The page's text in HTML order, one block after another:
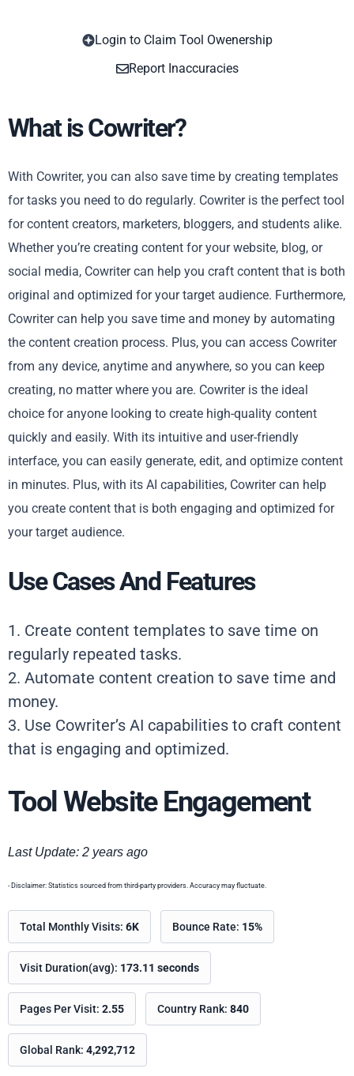
Login to Claim Tool Owenership
Report Inaccuracies
What is Cowriter?
With Cowriter, you can also save time by creating templates
for tasks you need to do regularly. Cowriter is the perfect tool
for content creators, marketers, bloggers, and students alike.
Whether you’re creating content for your website, blog, or
social media, Cowriter can help you craft content that is both
original and optimized for your target audience. Furthermore,
Cowriter can help you save time and money by automating
the content creation process. Plus, you can access Cowriter
from any device, anytime and anywhere, so you can keep
creating, no matter where you are. Cowriter is the ideal
choice for anyone looking to create high-quality content
quickly and easily. With its intuitive and user-friendly
interface, you can easily generate, edit, and optimize content
in minutes. Plus, with its AI capabilities, Cowriter can help
you create content that is both engaging and optimized for
your target audience.
Use Cases And Features
1. Create content templates to save time on
regularly repeated tasks.
2. Automate content creation to save time and
money.
3. Use Cowriter’s AI capabilities to craft content
that is engaging and optimized.
Tool Website Engagement
Last Update: 2 years ago
- Disclaimer: Statistics sourced from third-party providers. Accuracy may fluctuate.
Total Monthly Visits: 6K Bounce Rate: 15%
Visit Duration(avg): 173.11 seconds
Pages Per Visit: 2.55 Country Rank: 840
Global Rank: 4,292,712